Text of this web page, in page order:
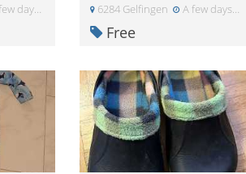
days ago 6284 Gelfingen A few days ago
Free